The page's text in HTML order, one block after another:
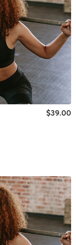
$39.00